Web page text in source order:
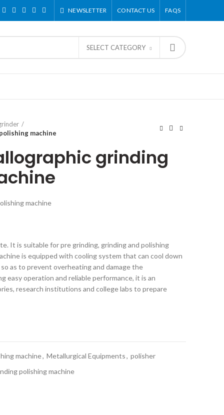
NEWSLETTER CONTACT US FAQS
SELECT CATEGORY
machine
grinding
machine
It is suitable for pre grinding, grinding and polishing
is equipped with cooling system that can cool down
as to prevent overheating and damage the
easy operation and reliable performance, it is an
research institutions and college labs to prepare
machine, Metallurgical Equipments, polisher
polishing machine